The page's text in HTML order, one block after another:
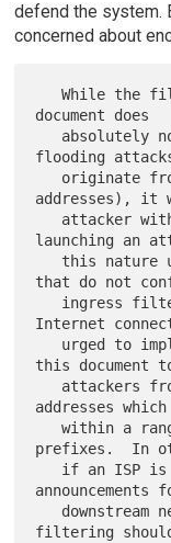
defend the system.
concerned about
   While the filtering method discussed in this
document does
flooding
addresses), it
launching an
that do not
Internet
this document
addresses
   within a range of legitimately advertised
prefixes.  In
filtering